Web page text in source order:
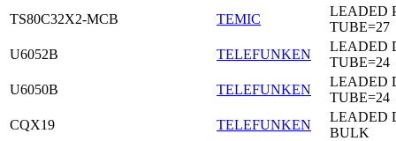
TS80C32X2-MCB
TEMIC
LEADED
TUBE=27
U6052B
TELEFUNKEN
LEADED
TUBE=24
U6050B
TELEFUNKEN
LEADED
TUBE=24
CQX19
TELEFUNKEN
LEADED
BULK